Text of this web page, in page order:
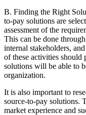
B. Finding the Right
to-pay solutions are
assessment of the
This can be done
internal stakeholders,
of these activities
solutions will be able to
organization.
It is also important to
source-to-pay solutions.
market experience and